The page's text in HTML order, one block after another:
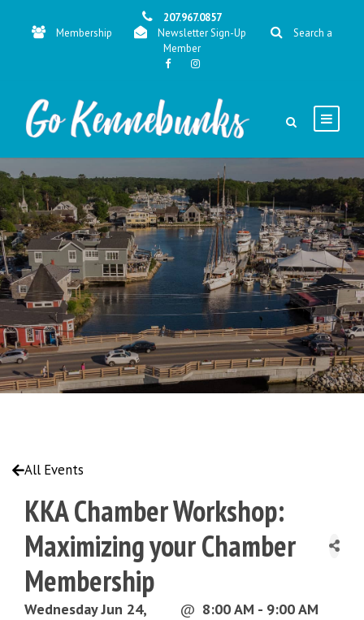
207.967.0857
Membership
Newsletter Sign-Up
Search a
Member
All Events
KKA Chamber Workshop:
Maximizing your Chamber
Membership
Wednesday Jun 24,
@ 8:00 AM - 9:00 AM